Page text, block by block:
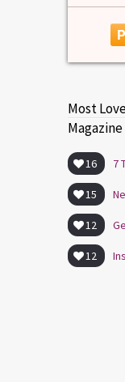
Most
Magazine
16
15
12
12